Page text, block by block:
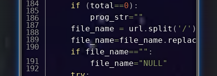
if
( total==0 ) :
		prog_str
=""
	file_name
= url . split ( '/' )
	file_name
=file_name . replace
if file_name=="" :
		file_name
="NULL"